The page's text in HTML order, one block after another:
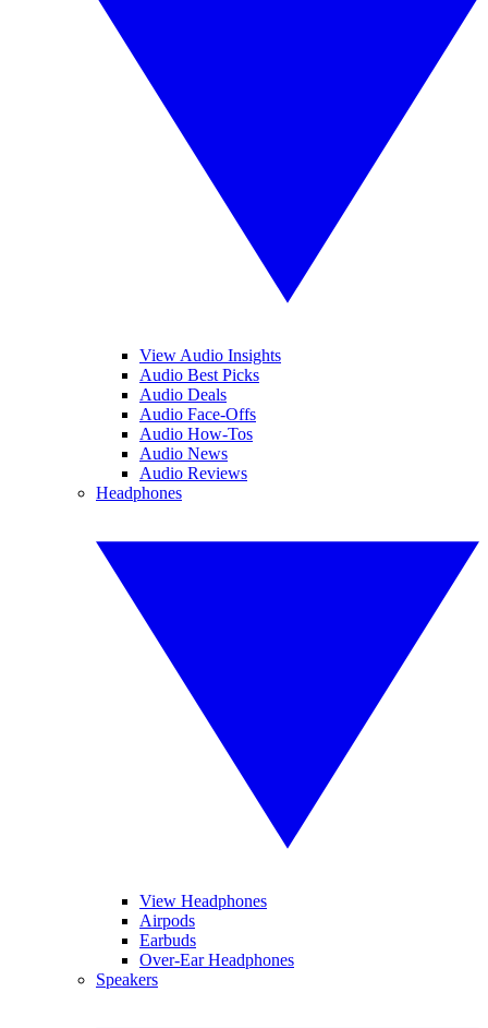
View Audio Insights
Audio Best Picks
Audio Deals
Audio Face-Offs
Audio How-Tos
Audio News
Audio Reviews
Headphones
View Headphones
Airpods
Earbuds
Over-Ear Headphones
Speakers